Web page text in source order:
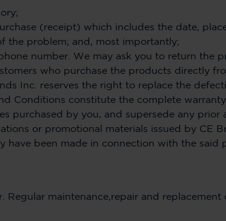
(receipt) which includes the date,
the problem; and, most importantly;
number. We may ask you to return the
who purchase the products directly
Inc. reserves the right to replace the
Conditions constitute the complete
purchased by you, and supersede any
or promotional materials issued by CE
have been made in connection with the said
Regular maintenance,repair and